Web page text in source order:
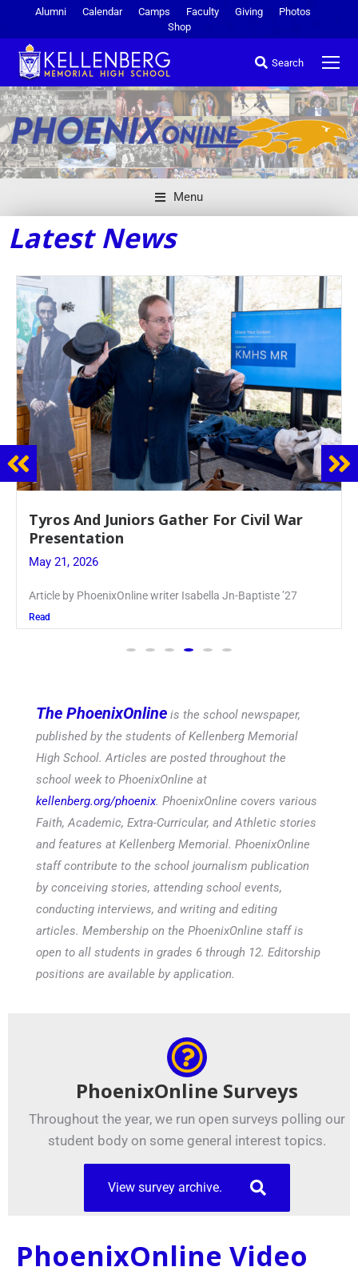
Alumni Calendar Camps Faculty Giving
Photos
Shop
Search
Menu
Latest News
Guidance Dept. Sponsors Sophomore Film
Event
May 20, 2026
Keira Seward said, “It kind of hit
Read
The PhoenixOnline is the school newspaper,
published by the students of Kellenberg Memorial
High School. Articles are posted throughout the
school week to PhoenixOnline at
kellenberg.org/phoenix. PhoenixOnline covers various
Faith, Academic, Extra-Curricular, and Athletic stories
and features at Kellenberg Memorial. PhoenixOnline
staff contribute to the school journalism publication
by conceiving stories, attending school events,
conducting interviews, and writing and editing
articles. Membership on the PhoenixOnline staff is
open to all students in grades 6 through 12. Editorship
positions are available by application.
PhoenixOnline Surveys
Throughout the year, we run open surveys polling our
student body on some general interest topics.
View survey archive.
PhoenixOnline Video